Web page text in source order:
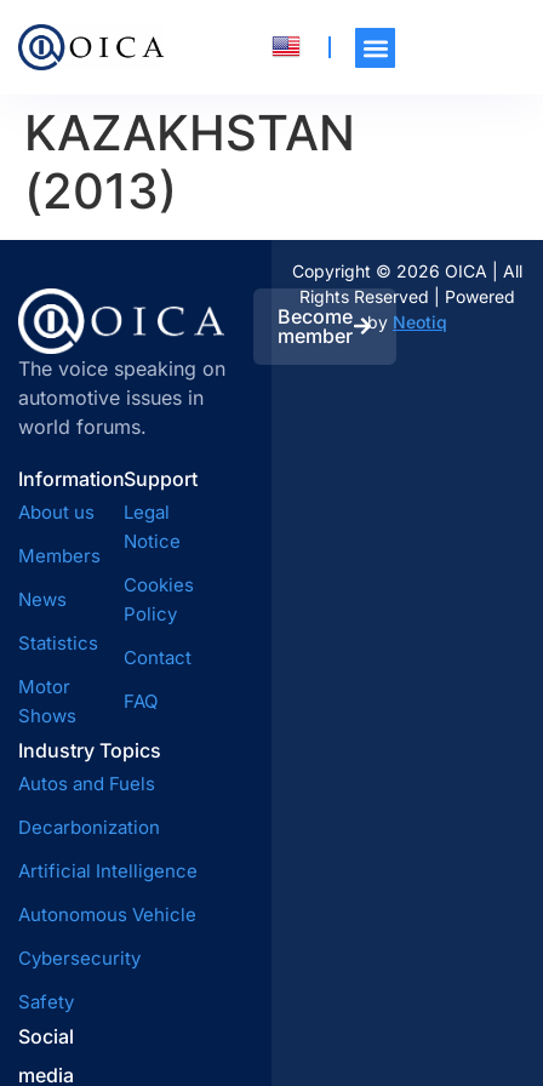
KAZAKHSTAN
(2013)
The voice speaking on
automotive issues in
world forums.
Become
member
Information
About us
Members
News
Statistics
Motor
Shows
Industry Topics
Autos and Fuels
Decarbonization
Artificial Intelligence
Autonomous Vehicle
Cybersecurity
Safety
Support
Legal
Notice
Cookies
Policy
Contact
FAQ
Social
media
Copyright © 2026 OICA | All
Rights Reserved | Powered
by Neotiq